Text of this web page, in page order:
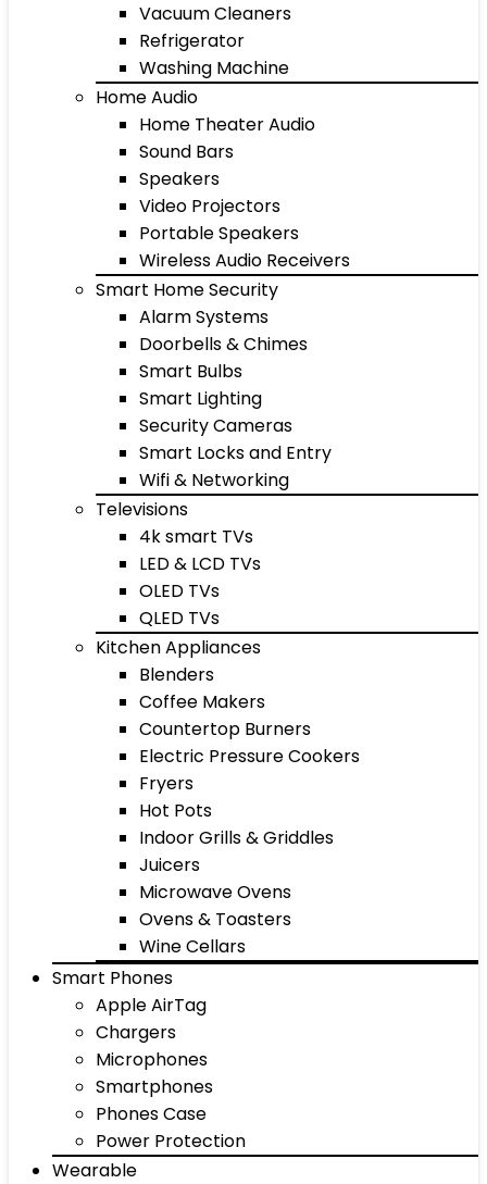
Vacuum Cleaners
Refrigerator
Washing Machine
Home Audio
Home Theater Audio
Sound Bars
Speakers
Video Projectors
Portable Speakers
Wireless Audio Receivers
Smart Home Security
Alarm Systems
Doorbells & Chimes
Smart Bulbs
Smart Lighting
Security Cameras
Smart Locks and Entry
Wifi & Networking
Televisions
4k smart TVs
LED & LCD TVs
OLED TVs
QLED TVs
Kitchen Appliances
Blenders
Coffee Makers
Countertop Burners
Electric Pressure Cookers
Fryers
Hot Pots
Indoor Grills & Griddles
Juicers
Microwave Ovens
Ovens & Toasters
Wine Cellars
Smart Phones
Apple AirTag
Chargers
Microphones
Smartphones
Phones Case
Power Protection
Wearable